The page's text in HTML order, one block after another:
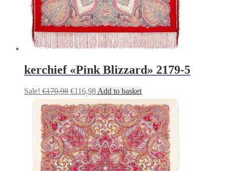
kerchief «Pink Blizzard» 2179-5
Sale! €170,98 Original
price
was:
€170,98.
€116,98Current
price
is:
€116,98.
Add to basket